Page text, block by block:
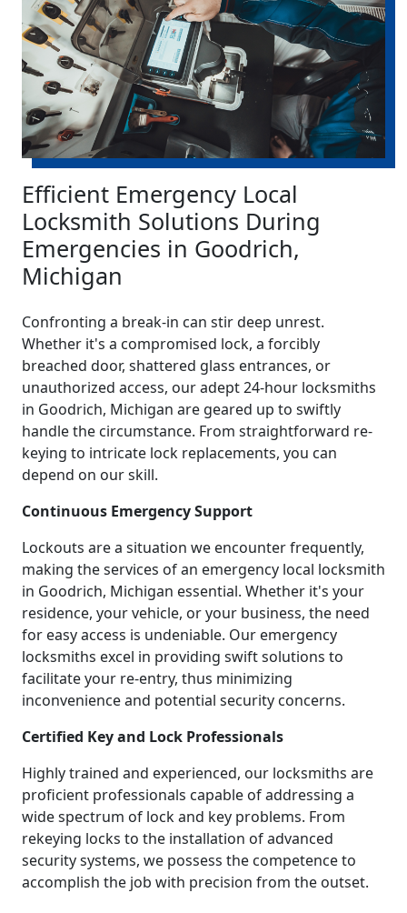
Efficient Emergency Local
Locksmith Solutions During
Emergencies in Goodrich,
Michigan
Confronting a break-in can stir deep unrest.
Whether it's a compromised lock, a forcibly
breached door, shattered glass entrances, or
unauthorized access, our adept 24-hour locksmiths
in Goodrich, Michigan are geared up to swiftly
handle the circumstance. From straightforward re-
keying to intricate lock replacements, you can
depend on our skill.
Continuous Emergency Support
Lockouts are a situation we encounter frequently,
making the services of an emergency local locksmith
in Goodrich, Michigan essential. Whether it's your
residence, your vehicle, or your business, the need
for easy access is undeniable. Our emergency
locksmiths excel in providing swift solutions to
facilitate your re-entry, thus minimizing
inconvenience and potential security concerns.
Certified Key and Lock Professionals
Highly trained and experienced, our locksmiths are
proficient professionals capable of addressing a
wide spectrum of lock and key problems. From
rekeying locks to the installation of advanced
security systems, we possess the competence to
accomplish the job with precision from the outset.